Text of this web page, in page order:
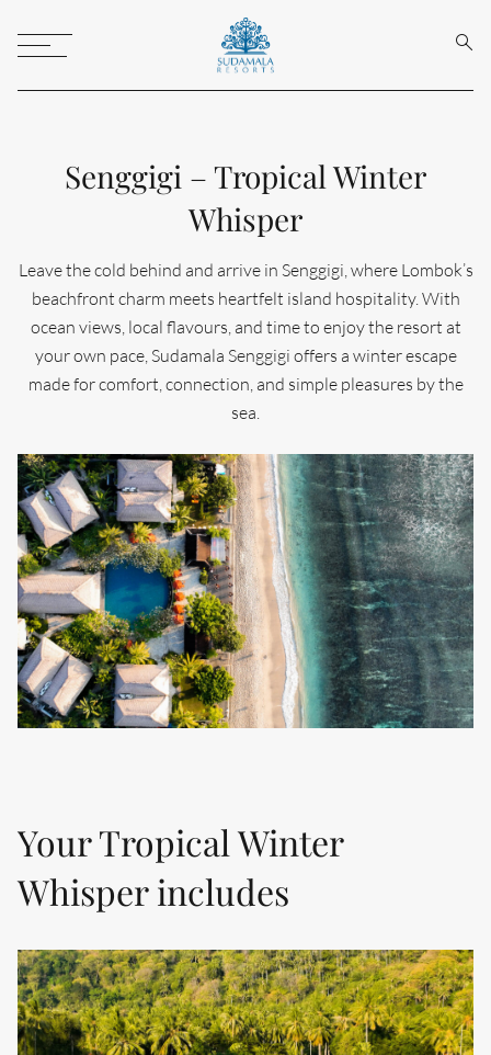
Toggle
Menu
Senggigi – Tropical Winter
Whisper
Leave the cold behind and arrive in Senggigi, where Lombok’s
beachfront charm meets heartfelt island hospitality. With
ocean views, local flavours, and time to enjoy the resort at
your own pace, Sudamala Senggigi offers a winter escape
made for comfort, connection, and simple pleasures by the
sea.
Your Tropical Winter
Whisper includes